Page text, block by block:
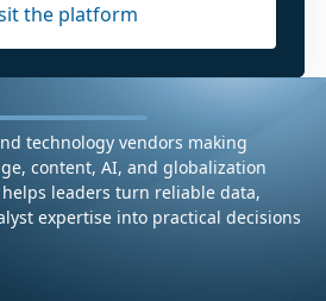
the platform
technology vendors making
content, AI, and globalization
helps leaders turn reliable data,
expertise into practical decisions